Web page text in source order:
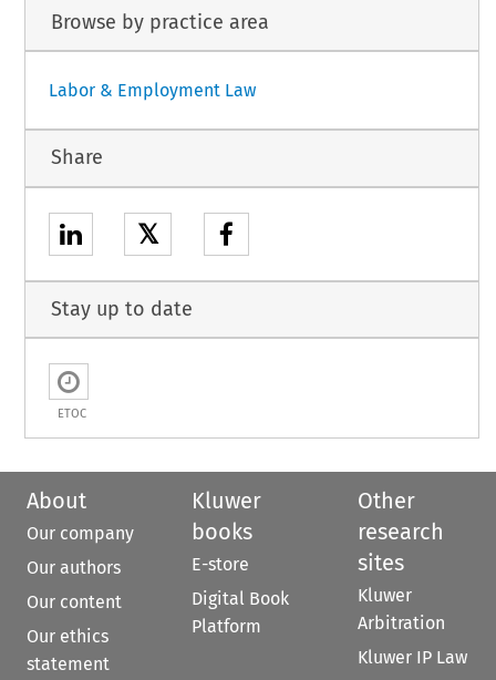
Browse by practice area
Labor & Employment Law
Share
𝕏
Stay up to date
ETOC
About
Our company
Our authors
Our content
Our ethics
statement
Kluwer
books
E-store
Digital Book
Platform
Other
research
sites
Kluwer
Arbitration
Kluwer IP Law